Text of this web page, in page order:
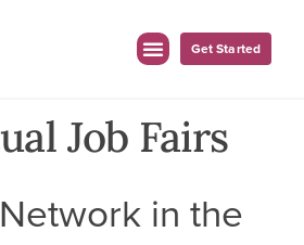
Get Started
Job Fairs
in the